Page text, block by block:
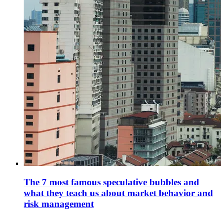
The 7 most famous speculative bubbles and
what they teach us about market behavior and
risk management